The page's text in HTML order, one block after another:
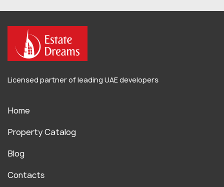
Licensed partner of leading UAE developers
Home
Property Catalog
Blog
Contacts